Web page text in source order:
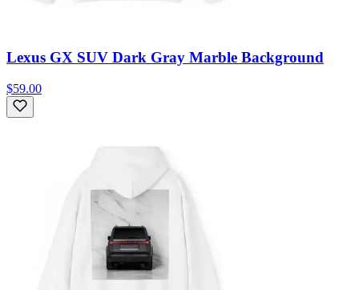
Lexus GX SUV Dark Gray Marble Background
$59.00